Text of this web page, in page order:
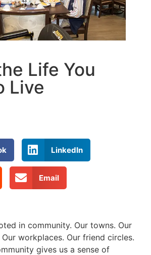
Life You
Live
LinkedIn
Email
in community. Our towns. Our
workplaces. Our friend circles.
gives us a sense of